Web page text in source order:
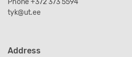
Phone +372 373 5594
tyk@ut.ee
Address